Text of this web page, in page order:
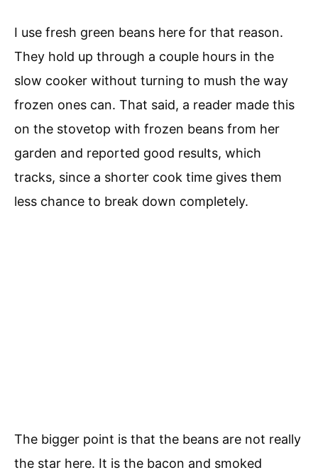
I use fresh green beans here for that reason.
They hold up through a couple hours in the
slow cooker without turning to mush the way
frozen ones can. That said, a reader made this
on the stovetop with frozen beans from her
garden and reported good results, which
tracks, since a shorter cook time gives them
less chance to break down completely.
The bigger point is that the beans are not really
the star here. It is the bacon and smoked